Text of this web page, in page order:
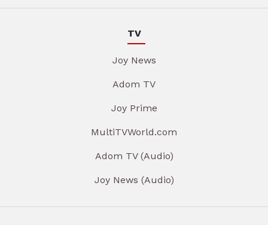
TV
Joy News
Adom TV
Joy Prime
MultiTVWorld.com
Adom TV (Audio)
Joy News (Audio)